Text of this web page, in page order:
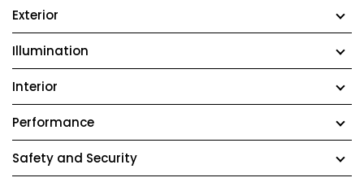
Exterior
Illumination
Interior
Performance
Safety and Security